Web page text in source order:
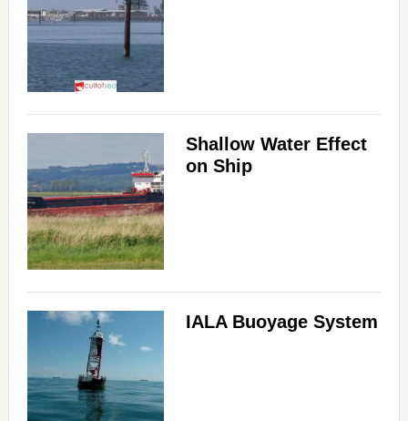
Shallow Water Effect
on Ship
IALA Buoyage System